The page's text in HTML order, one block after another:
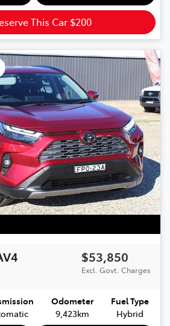
This Car $200
$53,850
Excl. Govt. Charges
Odometer
9,423km
Fuel Type
Hybrid